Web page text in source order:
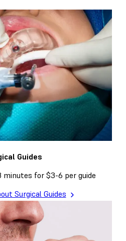
Guides
minutes for $3-6 per guide
Surgical Guides